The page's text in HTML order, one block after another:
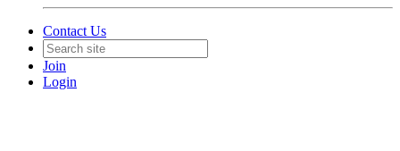
Contact Us
Join
Login